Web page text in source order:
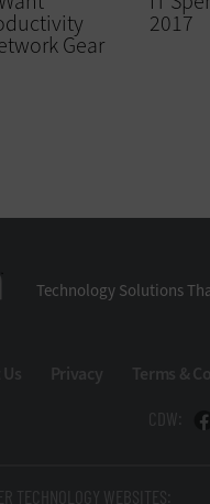
Gear
2017
Technology Solutions
Privacy Terms &
CDW:
TECHNOLOGY WEBSITES: